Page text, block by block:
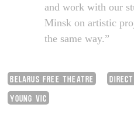
and work with our
Minsk on artistic
the same way.”
BELARUS FREE THEATRE
YOUNG VIC